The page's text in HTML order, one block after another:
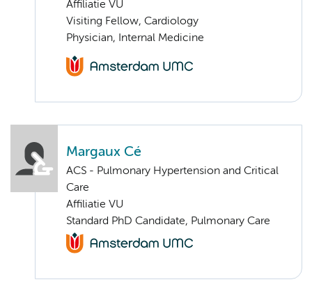
Affiliatie VU
Visiting Fellow, Cardiology
Physician, Internal Medicine
Margaux Cé
ACS - Pulmonary Hypertension and Critical
Care
Affiliatie VU
Standard PhD Candidate, Pulmonary Care